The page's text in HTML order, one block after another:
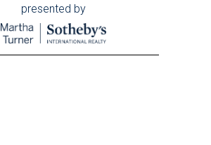
presented by